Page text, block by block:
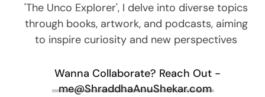
'The Unco Explorer', I delve into diverse topics
through books, artwork, and podcasts, aiming
to inspire curiosity and new perspectives
Wanna Collaborate? Reach Out -
me@ShraddhaAnuShekar.com